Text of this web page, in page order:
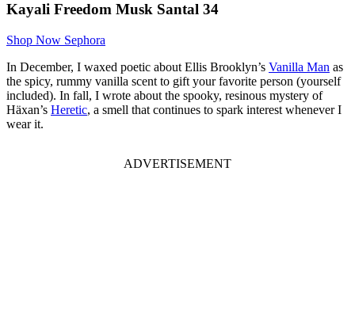
Kayali Freedom Musk Santal 34
Shop Now Sephora
In December, I waxed poetic about Ellis Brooklyn’s Vanilla Man as
the spicy, rummy vanilla scent to gift your favorite person (yourself
included). In fall, I wrote about the spooky, resinous mystery of
Häxan’s Heretic, a smell that continues to spark interest whenever I
wear it.
ADVERTISEMENT